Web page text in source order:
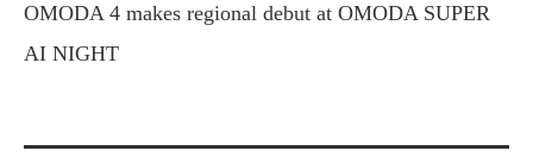
OMODA 4 makes regional debut at OMODA SUPER
AI NIGHT